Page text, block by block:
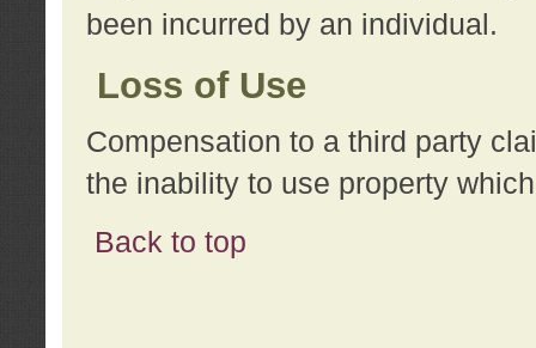
been incurred by an individual.
Loss of Use
Compensation to a third party
the inability to use property
Back to top